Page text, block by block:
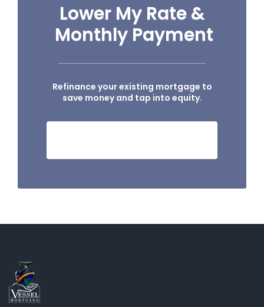
Lower My Rate &
Monthly Payment
Refinance your existing mortgage to
save money and tap into equity.